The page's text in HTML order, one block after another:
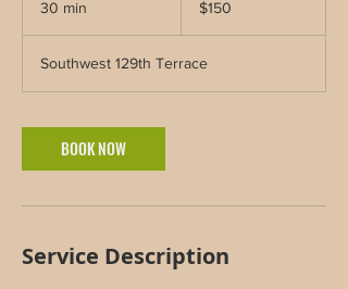
30 min
i
n
dollars$150
Southwest 129th Terrace
BOOK NOW
Service Description